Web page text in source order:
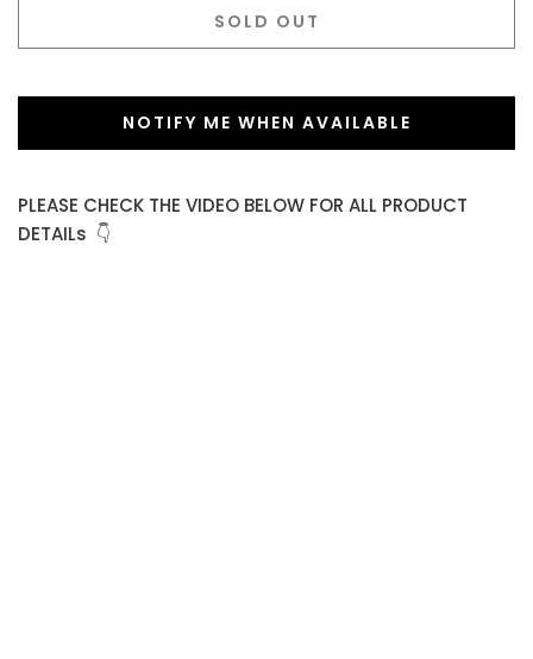
SOLD OUT
NOTIFY ME WHEN AVAILABLE
PLEASE CHECK THE VIDEO BELOW FOR ALL PRODUCT
DETAILs 👇